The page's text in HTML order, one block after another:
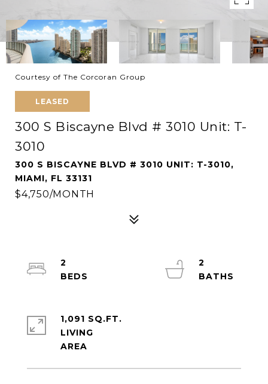
Courtesy of The Corcoran Group
LEASED
300 S Biscayne Blvd # 3010 Unit: T-
3010
300 S BISCAYNE BLVD # 3010 UNIT: T-3010,
MIAMI, FL 33131
$4,750/MONTH
2
2
1,091 SQ.FT.
LIVING